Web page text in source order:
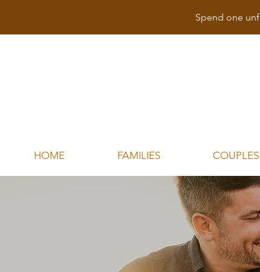
Spend one
HOME FAMILIES COUPLES